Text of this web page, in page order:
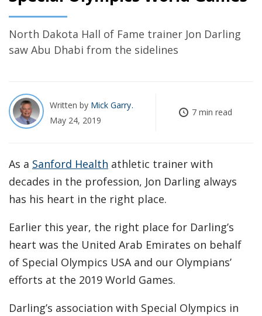
North Dakota Hall of Fame trainer Jon Darling
saw Abu Dhabi from the sidelines
Written by Mick Garry
May 24, 2019
7 min read
As a Sanford Health athletic trainer with
decades in the profession, Jon Darling always
has his heart in the right place.
Earlier this year, the right place for Darling’s
heart was the United Arab Emirates on behalf
of Special Olympics USA and our Olympians’
efforts at the 2019 World Games.
Darling’s association with Special Olympics in